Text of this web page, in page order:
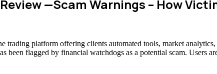
—Scam Warnings – How
trading platform offering clients automated tools, market
been flagged by financial watchdogs as a potential scam. Users